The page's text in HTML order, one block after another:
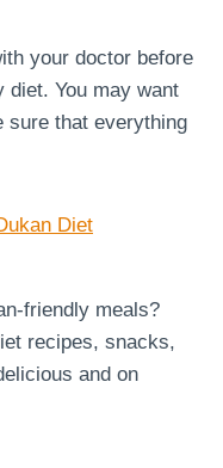
your doctor before
You may want
sure that everything
Diet
friendly meals?
recipes, snacks,
and on